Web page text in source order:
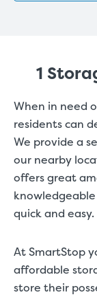
1
When in need
residents can
We provide a
our nearby
offers great
quick and easy.
At SmartStop
affordable
store their